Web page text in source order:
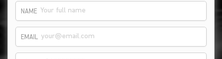
NAME
EMAIL